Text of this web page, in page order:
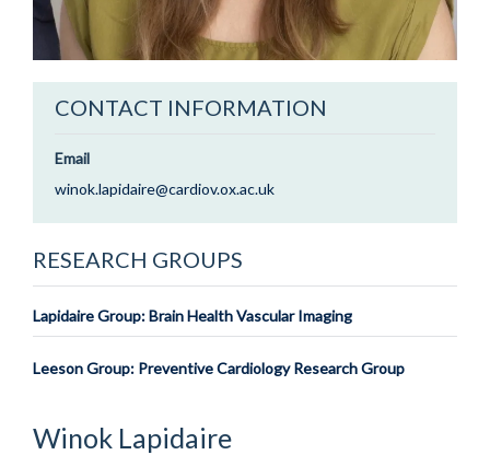
CONTACT INFORMATION
Email
winok.lapidaire@cardiov.ox.ac.uk
RESEARCH GROUPS
Lapidaire Group: Brain Health Vascular Imaging
Leeson Group: Preventive Cardiology Research Group
Winok Lapidaire